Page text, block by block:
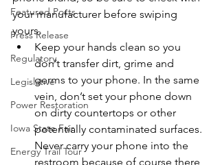
Featured Posts
Press Release
Regulatory
Legislative
Power Restoration
Iowa State Fair
Energy Trail Tour
your manufacturer before swiping
yours.
Keep your hands clean so you
don’t transfer dirt, grime and
germs to your phone. In the same
vein, don’t set your phone down
on dirty countertops or other
potentially contaminated surfaces.
Never carry your phone into the
restroom because of course there